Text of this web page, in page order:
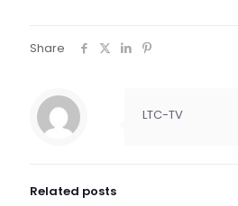
Share
LTC-TV
Related posts